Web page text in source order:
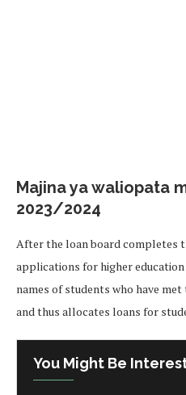
Majina ya waliopata
2023/2024
After the loan board completes
applications for higher
names of students who have
and thus allocates loans for
You Might Be